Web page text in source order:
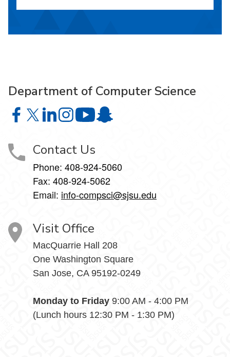
Department of Computer Science
Department of Computer Science on Facebook
Department of Computer Science on X
Department of Computer Science on LinkedIn
Department of Computer Science on
Department of Computer Science
Department of Computer Science
Contact Us
Phone: 408-924-5060
Fax: 408-924-5062
Email: info-compsci@sjsu.edu
Visit Office
MacQuarrie Hall 208
One Washington Square
San Jose, CA 95192-0249
Monday to Friday 9:00 AM - 4:00 PM
(Lunch hours 12:30 PM - 1:30 PM)